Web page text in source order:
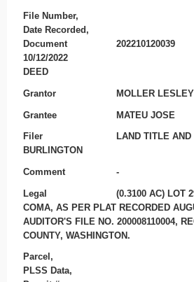
File Number,
Date Recorded,
Document
202210120039
10/12/2022
DEED
Grantor MOLLER LESLEY
Grantee MATEU JOSE
Filer
LAND TITLE AND
BURLINGTON
Comment -
Legal
(0.3100 AC) LOT
COMA, AS PER PLAT RECORDED
AUDITOR'S FILE NO. 200008110004,
COUNTY, WASHINGTON.
Parcel,
PLSS Data,